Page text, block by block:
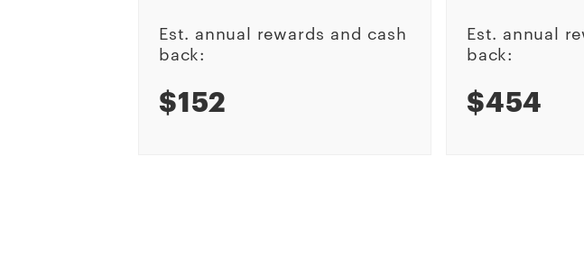
Est. annual rewards and cash
back:
$152
Est. annual
back:
$454